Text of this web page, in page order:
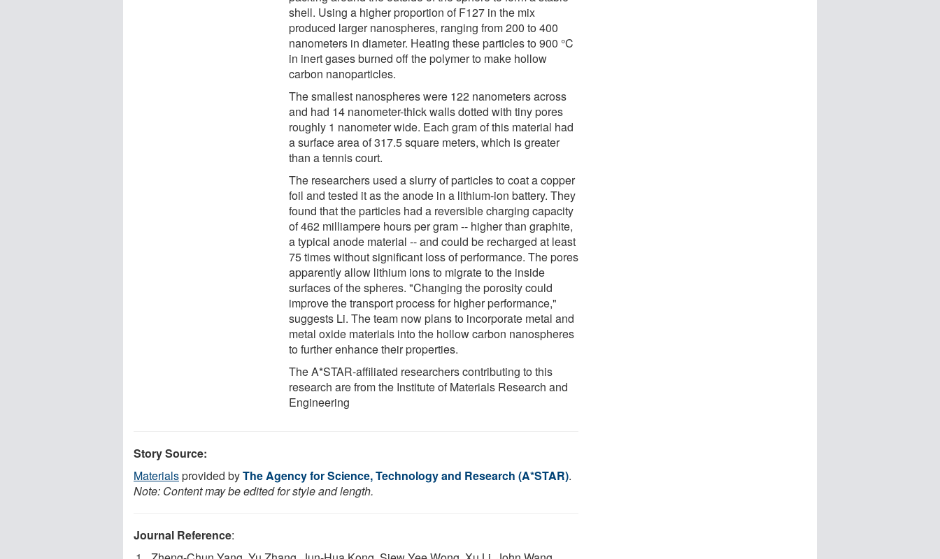
shell. Using a higher proportion of F127 in the mix
produced larger nanospheres, ranging from 200 to 400
nanometers in diameter. Heating these particles to 900 °C
in inert gases burned off the polymer to make hollow
carbon nanoparticles.
The smallest nanospheres were 122 nanometers across
and had 14 nanometer-thick walls dotted with tiny pores
roughly 1 nanometer wide. Each gram of this material had
a surface area of 317.5 square meters, which is greater
than a tennis court.
The researchers used a slurry of particles to coat a copper
foil and tested it as the anode in a lithium-ion battery. They
found that the particles had a reversible charging capacity
of 462 milliampere hours per gram -- higher than graphite,
a typical anode material -- and could be recharged at least
75 times without significant loss of performance. The pores
apparently allow lithium ions to migrate to the inside
surfaces of the spheres. "Changing the porosity could
improve the transport process for higher performance,"
suggests Li. The team now plans to incorporate metal and
metal oxide materials into the hollow carbon nanospheres
to further enhance their properties.
The A*STAR-affiliated researchers contributing to this
research are from the Institute of Materials Research and
Engineering
Story Source:
Materialsprovided byThe Agency for Science, Technology and Research (A*STAR).
Note: Content may be edited for style and length.
Journal Reference: